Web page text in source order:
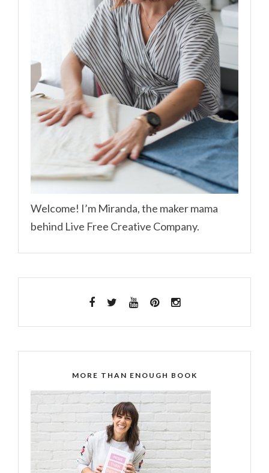
Welcome! I’m Miranda, the maker mama
behind Live Free Creative Company.
MORE THAN ENOUGH BOOK